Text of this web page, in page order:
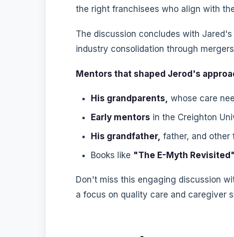
the right franchisees who align with
The discussion concludes with
industry consolidation through
Mentors that shaped Jerod's
His grandparents, whose care
Early mentors in the Creighton
His grandfather, father, and other
Books like "The E-Myth Revisited"
Don't miss this engaging discussion
a focus on quality care and caregiver